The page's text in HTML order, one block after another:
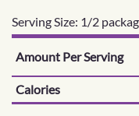
Serving Size: 1/2
Amount Per Serving
Calories